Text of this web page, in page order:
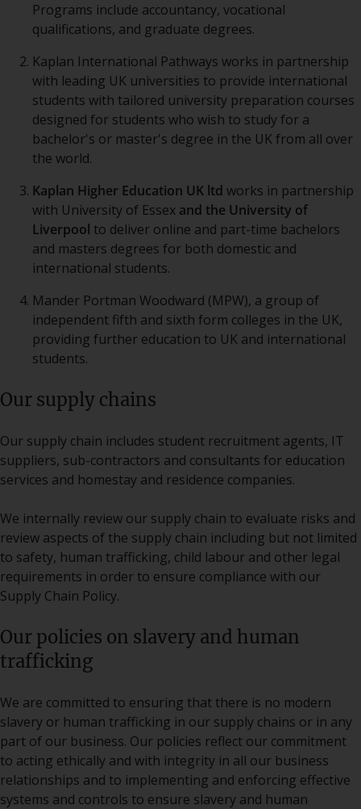
Programs include accountancy, vocational
qualifications, and graduate degrees.
Kaplan International Pathways works in partnership
with leading UK universities to provide international
students with tailored university preparation courses
designed for students who wish to study for a
bachelor's or master's degree in the UK from all over
the world.
Kaplan Higher Education UK ltd works in partnership
with University of Essex and the University of
Liverpool to deliver online and part-time bachelors
and masters degrees for both domestic and
international students.
Mander Portman Woodward (MPW), a group of
independent fifth and sixth form colleges in the UK,
providing further education to UK and international
students.
Our supply chains
Our supply chain includes student recruitment agents, IT
suppliers, sub-contractors and consultants for education
services and homestay and residence companies.
We internally review our supply chain to evaluate risks and
review aspects of the supply chain including but not limited
to safety, human trafficking, child labour and other legal
requirements in order to ensure compliance with our
Supply Chain Policy.
Our policies on slavery and human
trafficking
We are committed to ensuring that there is no modern
slavery or human trafficking in our supply chains or in any
part of our business. Our policies reflect our commitment
to acting ethically and with integrity in all our business
relationships and to implementing and enforcing effective
systems and controls to ensure slavery and human